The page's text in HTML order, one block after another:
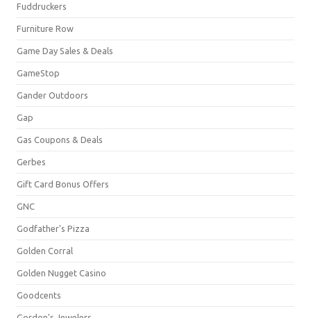
Fuddruckers
Furniture Row
Game Day Sales & Deals
GameStop
Gander Outdoors
Gap
Gas Coupons & Deals
Gerbes
Gift Card Bonus Offers
GNC
Godfather's Pizza
Golden Corral
Golden Nugget Casino
Goodcents